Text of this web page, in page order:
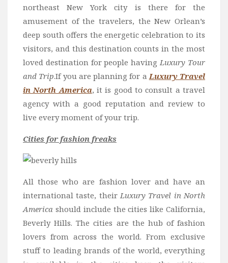
northeast New York city is there for the
amusement of the travelers, the New Orlean’s
deep south offers the energetic celebration to its
visitors, and this destination counts in the most
loved destination for people havingLuxury Tour
and Trip.If you are planning for aLuxury Travel
in North America, it is good to consult a travel
agency with a good reputation and review to
live every moment of your trip.
Cities for fashion freaks
All those who are fashion lover and have an
international taste, theirLuxury Travel in North
America should include the cities like California,
Beverly Hills. The cities are the hub of fashion
lovers from across the world. From exclusive
stuff to leading brands of the world, everything